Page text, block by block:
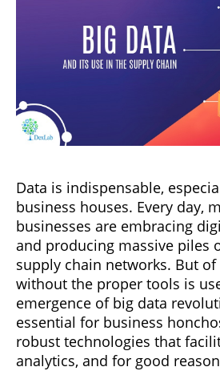
Data is indispensable,
business houses. Every day,
businesses are embracing
and producing massive piles
supply chain networks. But of
without the proper tools is
emergence of big data
essential for business
robust technologies that
analytics, and for good